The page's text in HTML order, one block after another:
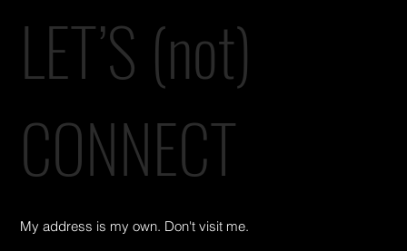
LET’S (not)
CONNECT
My address is my own. Don't visit me.